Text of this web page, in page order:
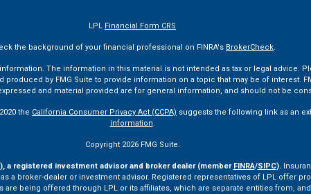
LPL Financial Form CRS
the background of your financial professional on FINRA's BrokerCheck.
The information in this material is not intended as tax or legal advice.
by FMG Suite to provide information on a topic that may be of interest.
and material provided are for general information, and should not be
the California Consumer Privacy Act (CCPA) suggests the following link as an
information.
Copyright 2026 FMG Suite.
a registered investment advisor and broker dealer (member FINRA/SIPC).
a broker-dealer or investment advisor. Registered representatives of LPL offer
being offered through LPL or its affiliates, which are separate entities from,